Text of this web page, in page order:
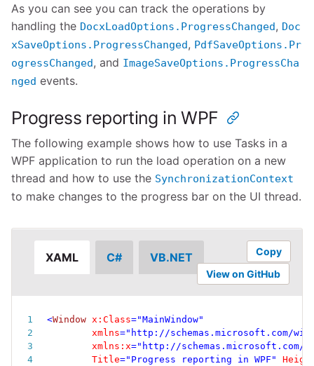
As you can see you can track the operations by
handling the DocxLoadOptions.ProgressChanged, Doc
xSaveOptions.ProgressChanged, PdfSaveOptions.Pr
ogressChanged, and ImageSaveOptions.ProgressCha
nged events.
Progress reporting in WPF
The following example shows how to use Tasks in a
WPF application to run the load operation on a new
thread and how to use the SynchronizationContext
to make changes to the progress bar on the UI thread.
XAML C# VB.NET
Copy
View on GitHub
<Window x:Class="MainWindow"
xmlns=" http://schemas.microsoft.com/
xmlns: x=" http://schemas.microsoft.com/
Title=" Progress reporting in WPF "